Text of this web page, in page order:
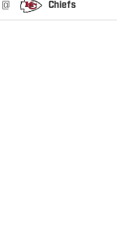
@ Chiefs